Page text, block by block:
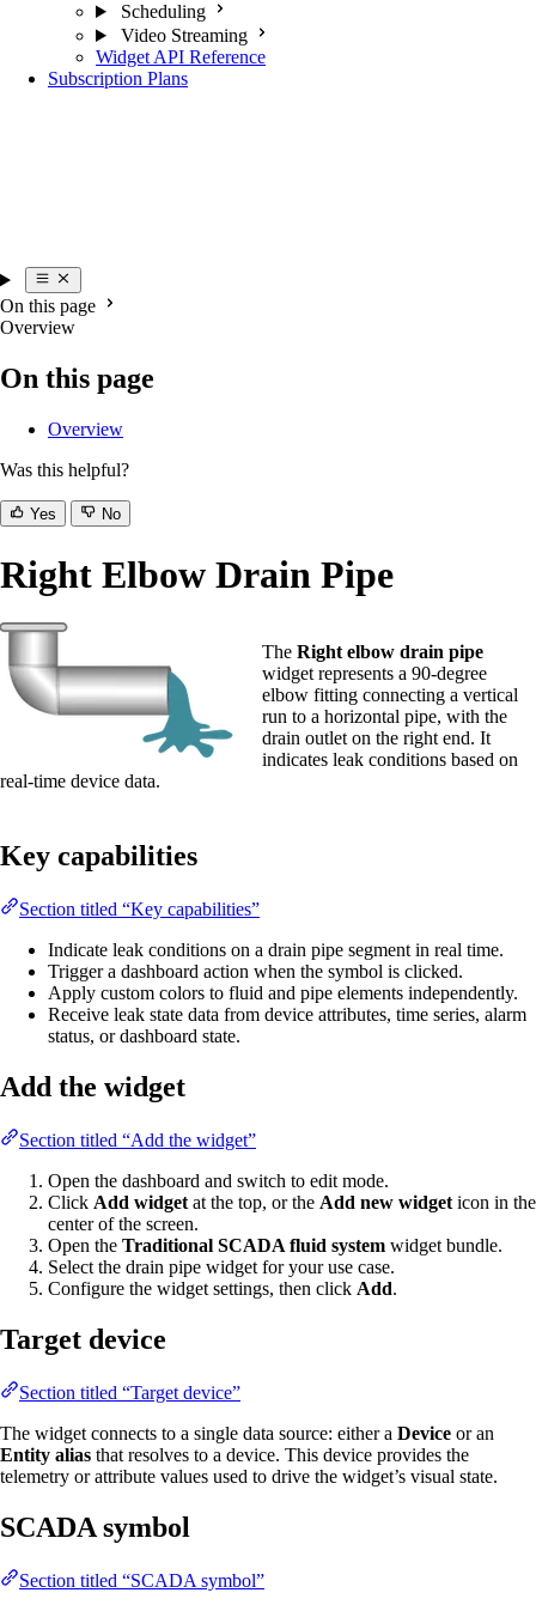
Scheduling
Video Streaming
Widget API Reference
Subscription Plans
On this page
Overview
On this page
Overview
Was this helpful?
Yes No
Right Elbow Drain Pipe
The Right elbow drain pipe
widget represents a 90-degree
elbow fitting connecting a vertical
run to a horizontal pipe, with the
drain outlet on the right end. It
indicates leak conditions based on
real-time device data.
Key capabilities
Section titled “Key capabilities”
Indicate leak conditions on a drain pipe segment in real time.
Trigger a dashboard action when the symbol is clicked.
Apply custom colors to fluid and pipe elements independently.
Receive leak state data from device attributes, time series, alarm
status, or dashboard state.
Add the widget
Section titled “Add the widget”
Open the dashboard and switch to edit mode.
Click Add widget at the top, or the Add new widget icon in the
center of the screen.
Open the Traditional SCADA fluid system widget bundle.
Select the drain pipe widget for your use case.
Configure the widget settings, then click Add.
Target device
Section titled “Target device”
The widget connects to a single data source: either a Device or an
Entity alias that resolves to a device. This device provides the
telemetry or attribute values used to drive the widget’s visual state.
SCADA symbol
Section titled “SCADA symbol”